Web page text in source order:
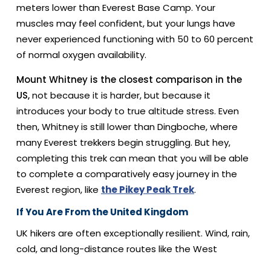
meters lower than Everest Base Camp. Your
muscles may feel confident, but your lungs have
never experienced functioning with 50 to 60 percent
of normal oxygen availability.
Mount Whitney is the closest comparison in the
US,not because it is harder, but because it
introduces your body to true altitude stress. Even
then, Whitney is still lower than Dingboche, where
many Everest trekkers begin struggling. But hey,
completing this trek can mean that you will be able
to complete a comparatively easy journey in the
Everest region, like the Pikey Peak Trek.
If You Are From the United Kingdom
UK hikers are often exceptionally resilient. Wind, rain,
cold, and long-distance routes like the West